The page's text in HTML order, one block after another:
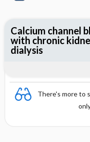
There's more to
Calcium channel
with chronic
dialysis
Reviewer's